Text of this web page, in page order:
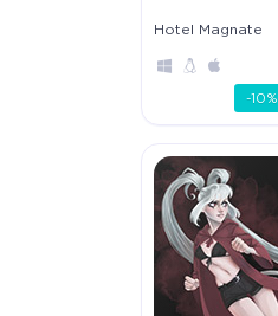
Hotel Magnate
-10%